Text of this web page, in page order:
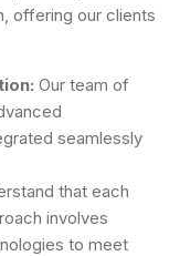
offering our clients
Our team of
seamlessly
that each
involves
to meet